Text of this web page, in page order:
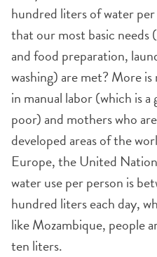
hundred liters of water
that our most basic
and food preparation,
washing) are met? More
in manual labor (which is
poor) and mothers who
developed areas of the
Europe, the United
water use per person is
hundred liters each day,
like Mozambique, people
ten liters.